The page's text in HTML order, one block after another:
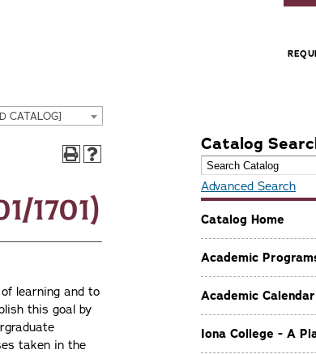
CATALOG]
1701)
learning and to
this goal by
taken in the
Catalog
Advanced Search
Catalog Home
Academic
Academic Calendar
Iona College - A